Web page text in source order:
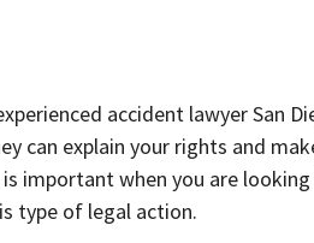
accident lawyer San
can explain your rights and
important when you are
type of legal action.